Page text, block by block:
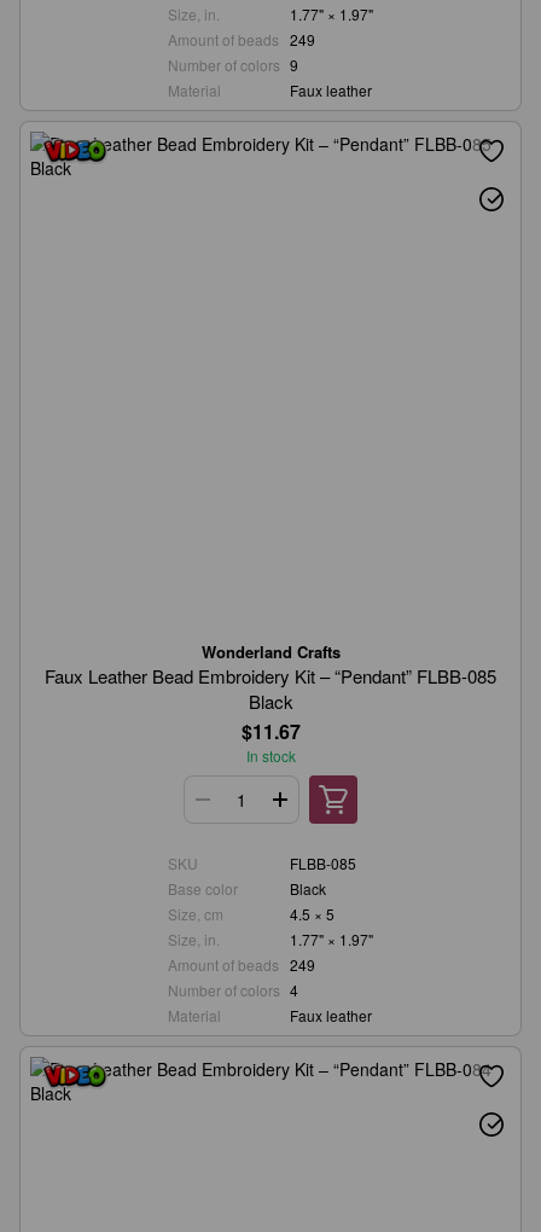
Size, in.
1.77" × 1.97"
Amount of beads 249
Number of colors 9
Material
Faux leather
Wonderland Crafts
Faux Leather Bead Embroidery Kit – “Pendant” FLBB-085
Black
$11.67
In stock
SKU
FLBB-085
Base color
Black
Size, cm
4.5 × 5
Size, in.
1.77" × 1.97"
Amount of beads 249
Number of colors 4
Material
Faux leather